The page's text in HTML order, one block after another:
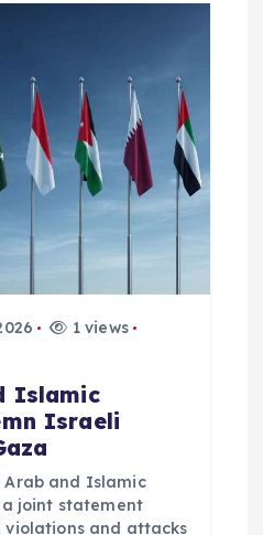
1 views
Islamic
Israeli
Arab and Islamic
a joint statement
violations and attacks